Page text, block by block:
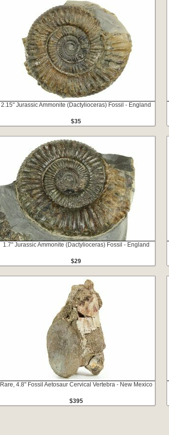
2.15" Jurassic Ammonite (Dactylioceras) Fossil - England
$35
1.7" Jurassic Ammonite (Dactylioceras) Fossil - England
$29
Rare, 4.8" Fossil Aetosaur Cervical Vertebra - New Mexico
$395